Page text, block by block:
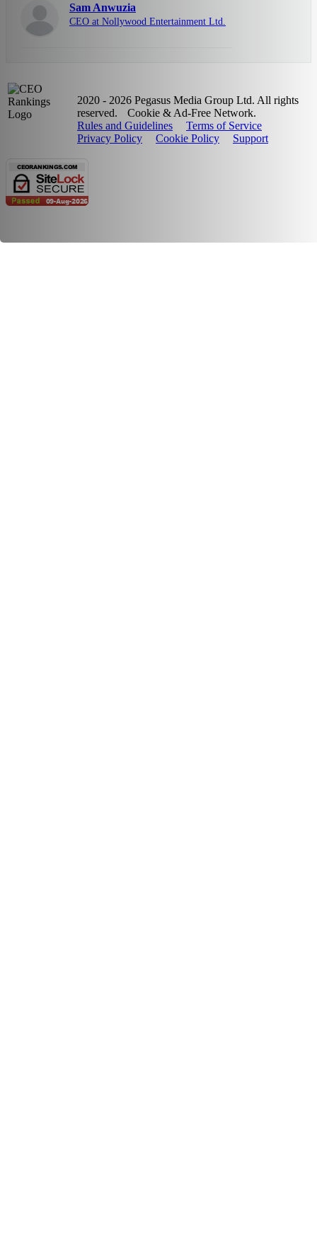
Sam Anwuzia
CEO at Nollywood Entertainment Ltd.
2020 - 2026 Pegasus Media Group Ltd. All rights
reserved.
Cookie & Ad-Free Network.
Rules and Guidelines
Terms of Service
Privacy Policy
Cookie Policy Support